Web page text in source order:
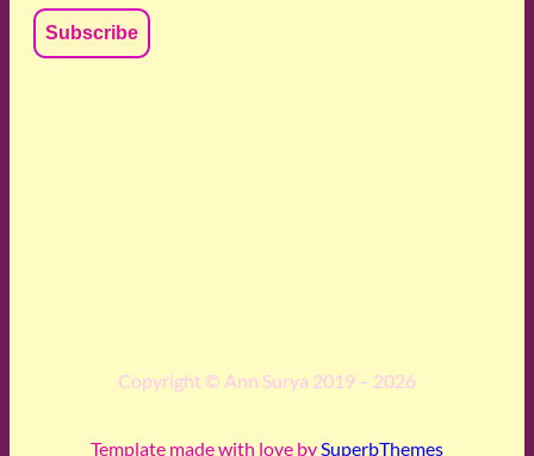
Copyright © Ann Surya 2019 – 2026
Template made with love bySuperbThemes